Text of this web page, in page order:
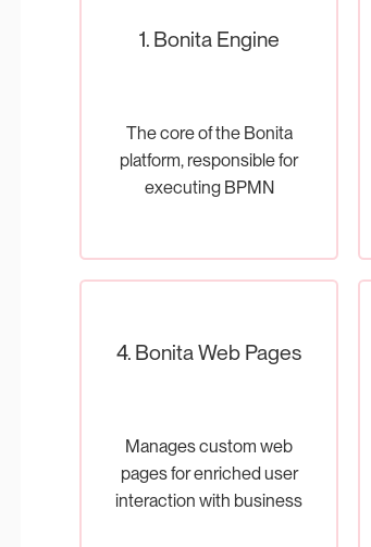
1. Bonita Engine
The core of the Bonita
platform, responsible for
executing BPMN
4. Bonita Web Pages
Manages custom web
pages for enriched user
interaction with business